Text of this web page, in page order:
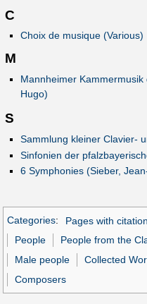
C
Choix de musique (Various)
M
Mannheimer
Hugo)
S
Sammlung kleiner Clavier-
Sinfonien der
6 Symphonies (Sieber,
Categories:
Pages with
People
People from the
Male people
Collected
Composers